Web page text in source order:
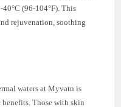
(96-104°F). This
rejuvenation, soothing
waters at Myvatn is
Those with skin